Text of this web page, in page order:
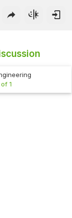
1